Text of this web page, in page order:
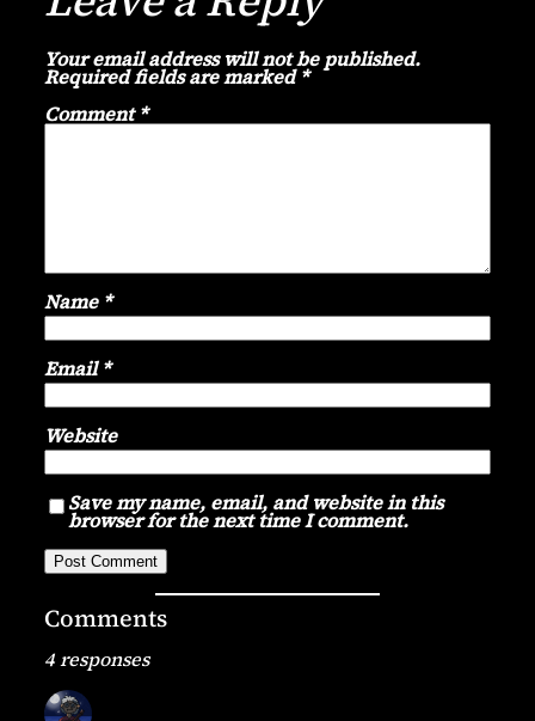
Your email address will not be published.
Required fields are marked*
Comment*
Name *
Email*
Website
Save my name, email, and website in this
browser for the next time I comment.
Comments
4 responses